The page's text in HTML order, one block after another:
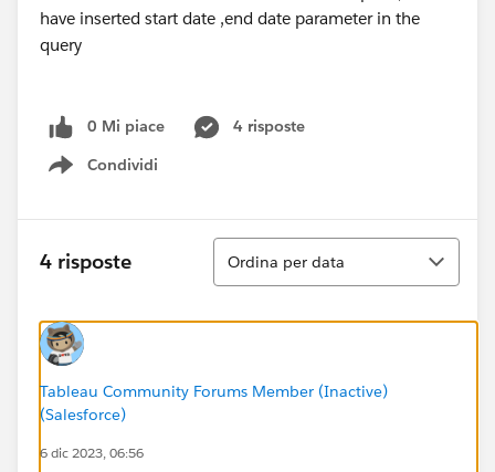
0 Mi piace
4 risposte
Condividi
Show menu
4 risposte
Ordina
Ordina per data
Tableau Community Forums Member (Inactive)
(Salesforce)
6 dic 2023, 06:56